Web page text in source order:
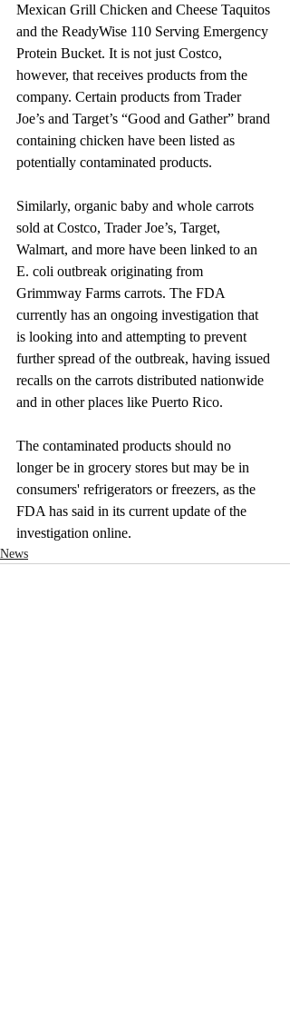
Mexican Grill Chicken and Cheese Taquitos
and the ReadyWise 110 Serving Emergency
Protein Bucket. It is not just Costco,
however, that receives products from the
company. Certain products from Trader
Joe’s and Target’s “Good and Gather” brand
containing chicken have been listed as
potentially contaminated products.
Similarly, organic baby and whole carrots
sold at Costco, Trader Joe’s, Target,
Walmart, and more have been linked to an
E. coli outbreak originating from
Grimmway Farms carrots. The FDA
currently has an ongoing investigation that
is looking into and attempting to prevent
further spread of the outbreak, having issued
recalls on the carrots distributed nationwide
and in other places like Puerto Rico.
The contaminated products should no
longer be in grocery stores but may be in
consumers' refrigerators or freezers, as the
FDA has said in its current update of the
investigation online.
News